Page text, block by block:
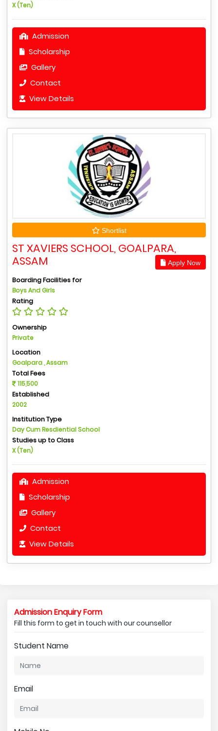
X (Ten)
Admission
Scholarship
Gallery
Contact
View Details
Shortlist
ST XAVIERS SCHOOL, GOALPARA,
ASSAM
Apply Now
Boarding Facilities for
Boys And Girls
Rating
Ownership
Private
Location
Goalpara , Assam
Total Fees
115,500
Established
2002
Institution Type
Day Cum Resdiential School
Studies up to Class
X (Ten)
Admission
Scholarship
Gallery
Contact
View Details
Admission Enquiry Form
Fill this form to get in touch with our counsellor
Student Name
Email